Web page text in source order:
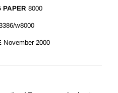
PAPER 8000
w8000
November 2000